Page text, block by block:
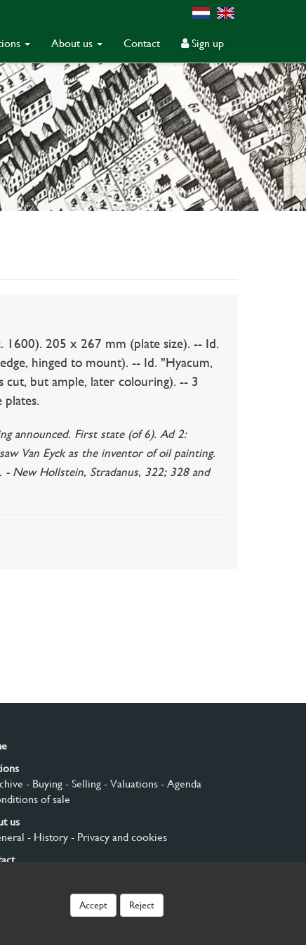
About us Contact Sign up
1600). 205 x 267 mm (plate size). -- Id.
hinged to mount). -- Id. "Hyacum,
cut, but ample, later colouring). -- 3
announced. First state (of 6). Ad 2:
Van Eyck as the inventor of oil painting.
- New Hollstein, Stradanus, 322; 328 and
- Buying- Selling- Valuations- Agenda
of sale
us
- History- Privacy and cookies
Accept Reject